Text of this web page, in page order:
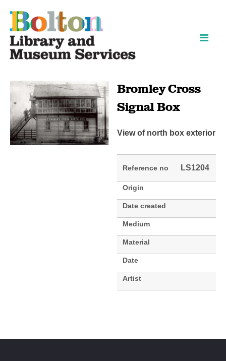
Bromley Cross
Signal Box
View of north box exterior
Reference no LS1204
Origin
Date created
Medium
Material
Date
Artist